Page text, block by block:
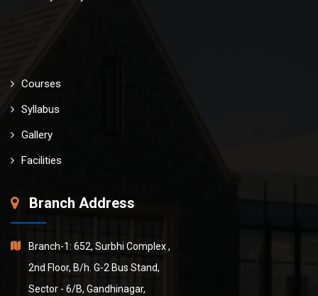
Courses
Syllabus
Gallery
Facilities
Branch Address
Branch-1: 652, Surbhi Complex ,
2nd Floor, B/h. G-2 Bus Stand,
Sector - 6/B, Gandhinagar,